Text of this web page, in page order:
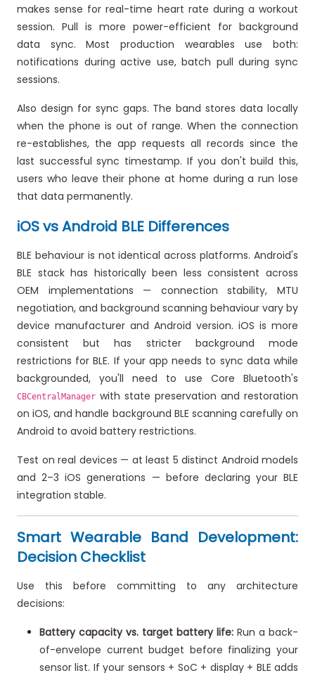
makes sense for real-time heart rate during a workout
session. Pull is more power-efficient for background
data sync. Most production wearables use both:
notifications during active use, batch pull during sync
sessions.
Also design for sync gaps. The band stores data locally
when the phone is out of range. When the connection
re-establishes, the app requests all records since the
last successful sync timestamp. If you don't build this,
users who leave their phone at home during a run lose
that data permanently.
iOS vs Android BLE Differences
BLE behaviour is not identical across platforms. Android's
BLE stack has historically been less consistent across
OEM implementations — connection stability, MTU
negotiation, and background scanning behaviour vary by
device manufacturer and Android version. iOS is more
consistent but has stricter background mode
restrictions for BLE. If your app needs to sync data while
backgrounded, you'll need to use Core Bluetooth's
CBCentralManager with state preservation and restoration
on iOS, and handle background BLE scanning carefully on
Android to avoid battery restrictions.
Test on real devices — at least 5 distinct Android models
and 2–3 iOS generations — before declaring your BLE
integration stable.
Smart Wearable Band Development:
Decision Checklist
Use this before committing to any architecture
decisions:
Battery capacity vs. target battery life: Run a back-
of-envelope current budget before finalizing your
sensor list. If your sensors + SoC + display + BLE adds